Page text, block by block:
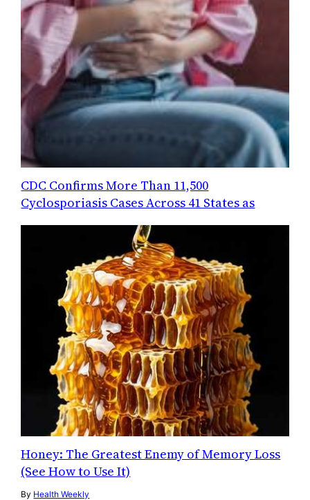
CDC Confirms More Than 11,500
Cyclosporiasis Cases Across 41 States as
Honey: The Greatest Enemy of Memory Loss
(See How to Use It)
By Health Weekly